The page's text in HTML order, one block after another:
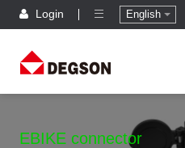
Login English
EBIKE connector